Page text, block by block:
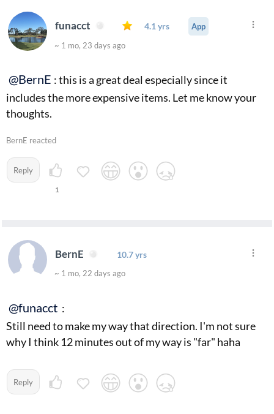
funacct 4.1 yrs
App
~ 1 mo, 23 days ago
@BernE : this is a great deal especially since it
includes the more expensive items. Let me know your
thoughts.
BernE reacted
Reply
1
BernE 10.7 yrs
~ 1 mo, 22 days ago
@funacct :
Still need to make my way that direction. I'm not sure
why I think 12 minutes out of my way is "far" haha
Reply